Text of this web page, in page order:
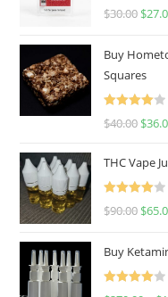
Rated
4.50
$30.00 $
Buy
Squares
Rated
$40.00 $
THC Vape
Rated
$90.00 $
Buy
Rated